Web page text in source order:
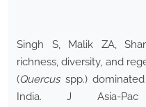
Singh S, Malik ZA,
richness, diversity, and
(Quercusspp.)
India. J Asia-Pac